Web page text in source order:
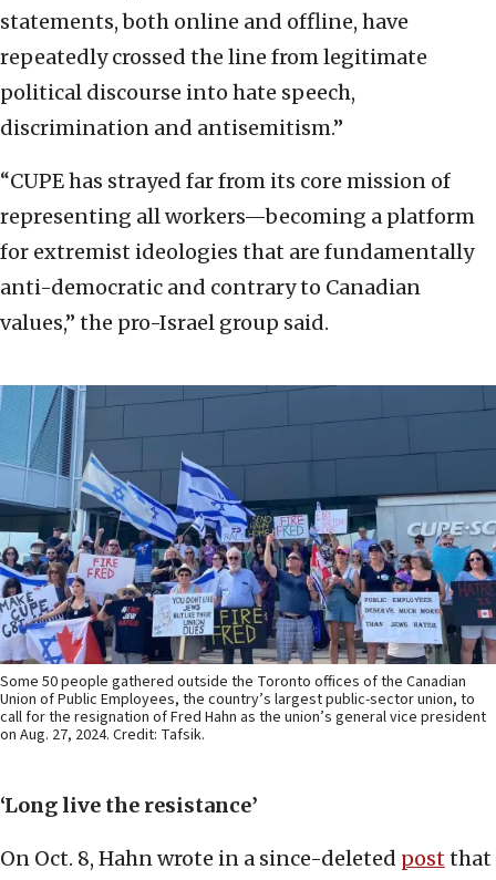
statements, both online and offline, have
repeatedly crossed the line from legitimate
political discourse into hate speech,
discrimination and antisemitism.”
“CUPE has strayed far from its core mission of
representing all workers—becoming a platform
for extremist ideologies that are fundamentally
anti-democratic and contrary to Canadian
values,” the pro-Israel group said.
Some 50 people gathered outside the Toronto offices of the Canadian
Union of Public Employees, the country’s largest public-sector union, to
call for the resignation of Fred Hahn as the union’s general vice president
on Aug. 27, 2024. Credit: Tafsik.
‘Long live the resistance’
On Oct. 8, Hahn wrote in a since-deleted postthat